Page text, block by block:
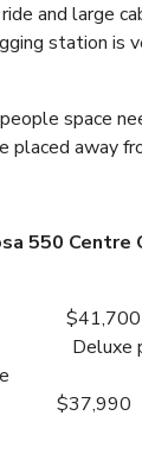
and large
station is
space
placed away
550 Centre
$41,700
paint,
$37,990